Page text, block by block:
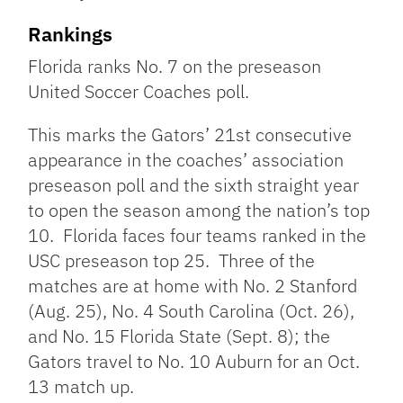
Rankings
Florida ranks No. 7 on the preseason
United Soccer Coaches poll.
This marks the Gators’ 21st consecutive
appearance in the coaches’ association
preseason poll and the sixth straight year
to open the season among the nation’s top
10. Florida faces four teams ranked in the
USC preseason top 25. Three of the
matches are at home with No. 2 Stanford
(Aug. 25), No. 4 South Carolina (Oct. 26),
and No. 15 Florida State (Sept. 8); the
Gators travel to No. 10 Auburn for an Oct.
13 match up.